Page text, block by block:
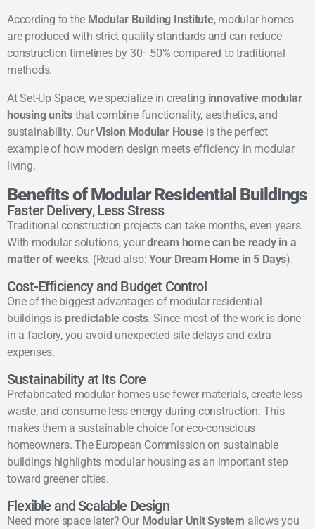
According to the Modular Building Institute, modular homes
are produced with strict quality standards and can reduce
construction timelines by 30–50% compared to traditional
methods.
At Set-Up Space, we specialize in creating innovative modular
housing unitsthat combine functionality, aesthetics, and
sustainability. OurVision Modular Houseis the perfect
example of how modern design meets efficiency in modular
living.
Benefits of Modular Residential Buildings
Faster Delivery, Less Stress
Traditional construction projects can take months, even years.
With modular solutions, yourdream home can be ready in a
matter of weeks. (Read also:Your Dream Home in 5 Days).
Cost-Efficiency and Budget Control
One of the biggest advantages of modular residential
buildings is predictable costs. Since most of the work is done
in a factory, you avoid unexpected site delays and extra
expenses.
Sustainability at Its Core
Prefabricated modular homes use fewer materials, create less
waste, and consume less energy during construction. This
makes them a sustainable choice for eco-conscious
homeowners. The European Commission on sustainable
buildingshighlights modular housing as an important step
toward greener cities.
Flexible and Scalable Design
Need more space later? Our Modular Unit System allows you